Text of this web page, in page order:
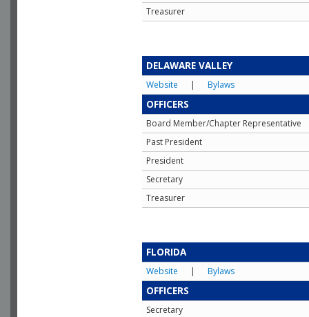
Treasurer
DELAWARE VALLEY
Website | Bylaws
OFFICERS
Board Member/Chapter Representative
Past President
President
Secretary
Treasurer
FLORIDA
Website | Bylaws
OFFICERS
Secretary